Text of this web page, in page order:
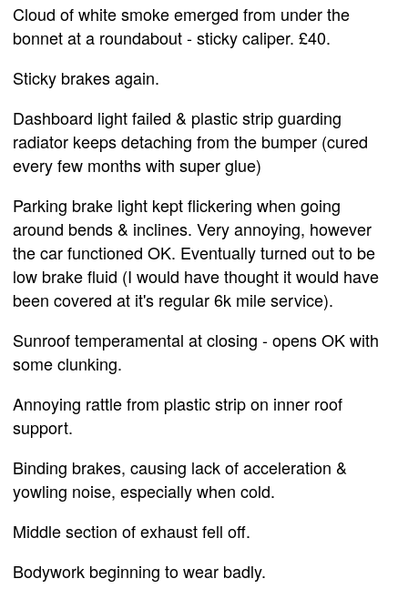
Cloud of white smoke emerged from under the
bonnet at a roundabout - sticky caliper. £40.
Sticky brakes again.
Dashboard light failed & plastic strip guarding
radiator keeps detaching from the bumper (cured
every few months with super glue)
Parking brake light kept flickering when going
around bends & inclines. Very annoying, however
the car functioned OK. Eventually turned out to be
low brake fluid (I would have thought it would have
been covered at it's regular 6k mile service).
Sunroof temperamental at closing - opens OK with
some clunking.
Annoying rattle from plastic strip on inner roof
support.
Binding brakes, causing lack of acceleration &
yowling noise, especially when cold.
Middle section of exhaust fell off.
Bodywork beginning to wear badly.